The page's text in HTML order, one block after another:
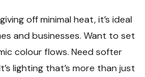
off minimal heat, it’s ideal
and businesses. Want to set
colour flows. Need softer
lighting that’s more than just